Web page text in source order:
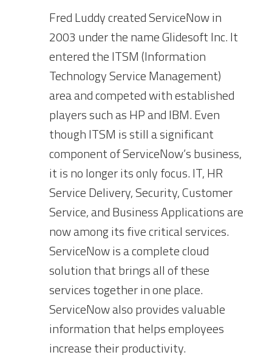
Fred Luddy created ServiceNow in
2003 under the name Glidesoft Inc. It
entered the ITSM (Information
Technology Service Management)
area and competed with established
players such as HP and IBM. Even
though ITSM is still a significant
component of ServiceNow’s business,
it is no longer its only focus. IT, HR
Service Delivery, Security, Customer
Service, and Business Applications are
now among its five critical services.
ServiceNow is a complete cloud
solution that brings all of these
services together in one place.
ServiceNow also provides valuable
information that helps employees
increase their productivity.